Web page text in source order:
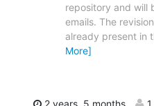
repository and will
emails. The
already present in
More]
2 years, 5 months 1